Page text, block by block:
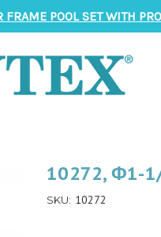
POOL SET WITH
10272, Φ1-
SKU: 10272